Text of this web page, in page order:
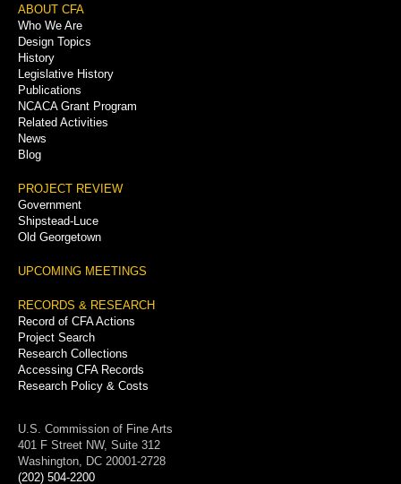
Footer
Menu
ABOUT CFA
Who We Are
Design Topics
History
Legislative History
Publications
NCACA Grant Program
Related Activities
News
Blog
PROJECT REVIEW
Government
Shipstead-Luce
Old Georgetown
UPCOMING MEETINGS
RECORDS & RESEARCH
Record of CFA Actions
Project Search
Research Collections
Accessing CFA Records
Research Policy & Costs
U.S. Commission of Fine Arts
401 F Street NW, Suite 312
Washington, DC 20001-2728
(202) 504-2200